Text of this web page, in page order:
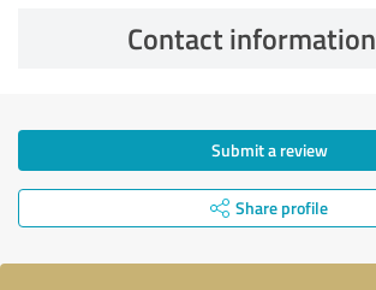
Contact information
Submit a review
Share profile